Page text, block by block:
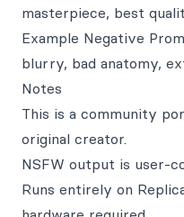
masterpiece, best
Example Negative
blurry, bad anatomy,
Notes
This is a community
original creator.
NSFW output is
Runs entirely on